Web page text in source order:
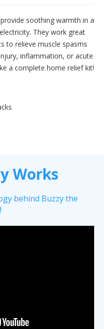
soothing warmth in a
They work great
to relieve muscle spasms
inflammation, or acute
a complete home relief kit!
Works
behind Buzzy the